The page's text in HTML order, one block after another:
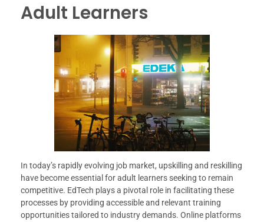
Adult Learners
In today’s rapidly evolving job market, upskilling and reskilling
have become essential for adult learners seeking to remain
competitive. EdTech plays a pivotal role in facilitating these
processes by providing accessible and relevant training
opportunities tailored to industry demands. Online platforms